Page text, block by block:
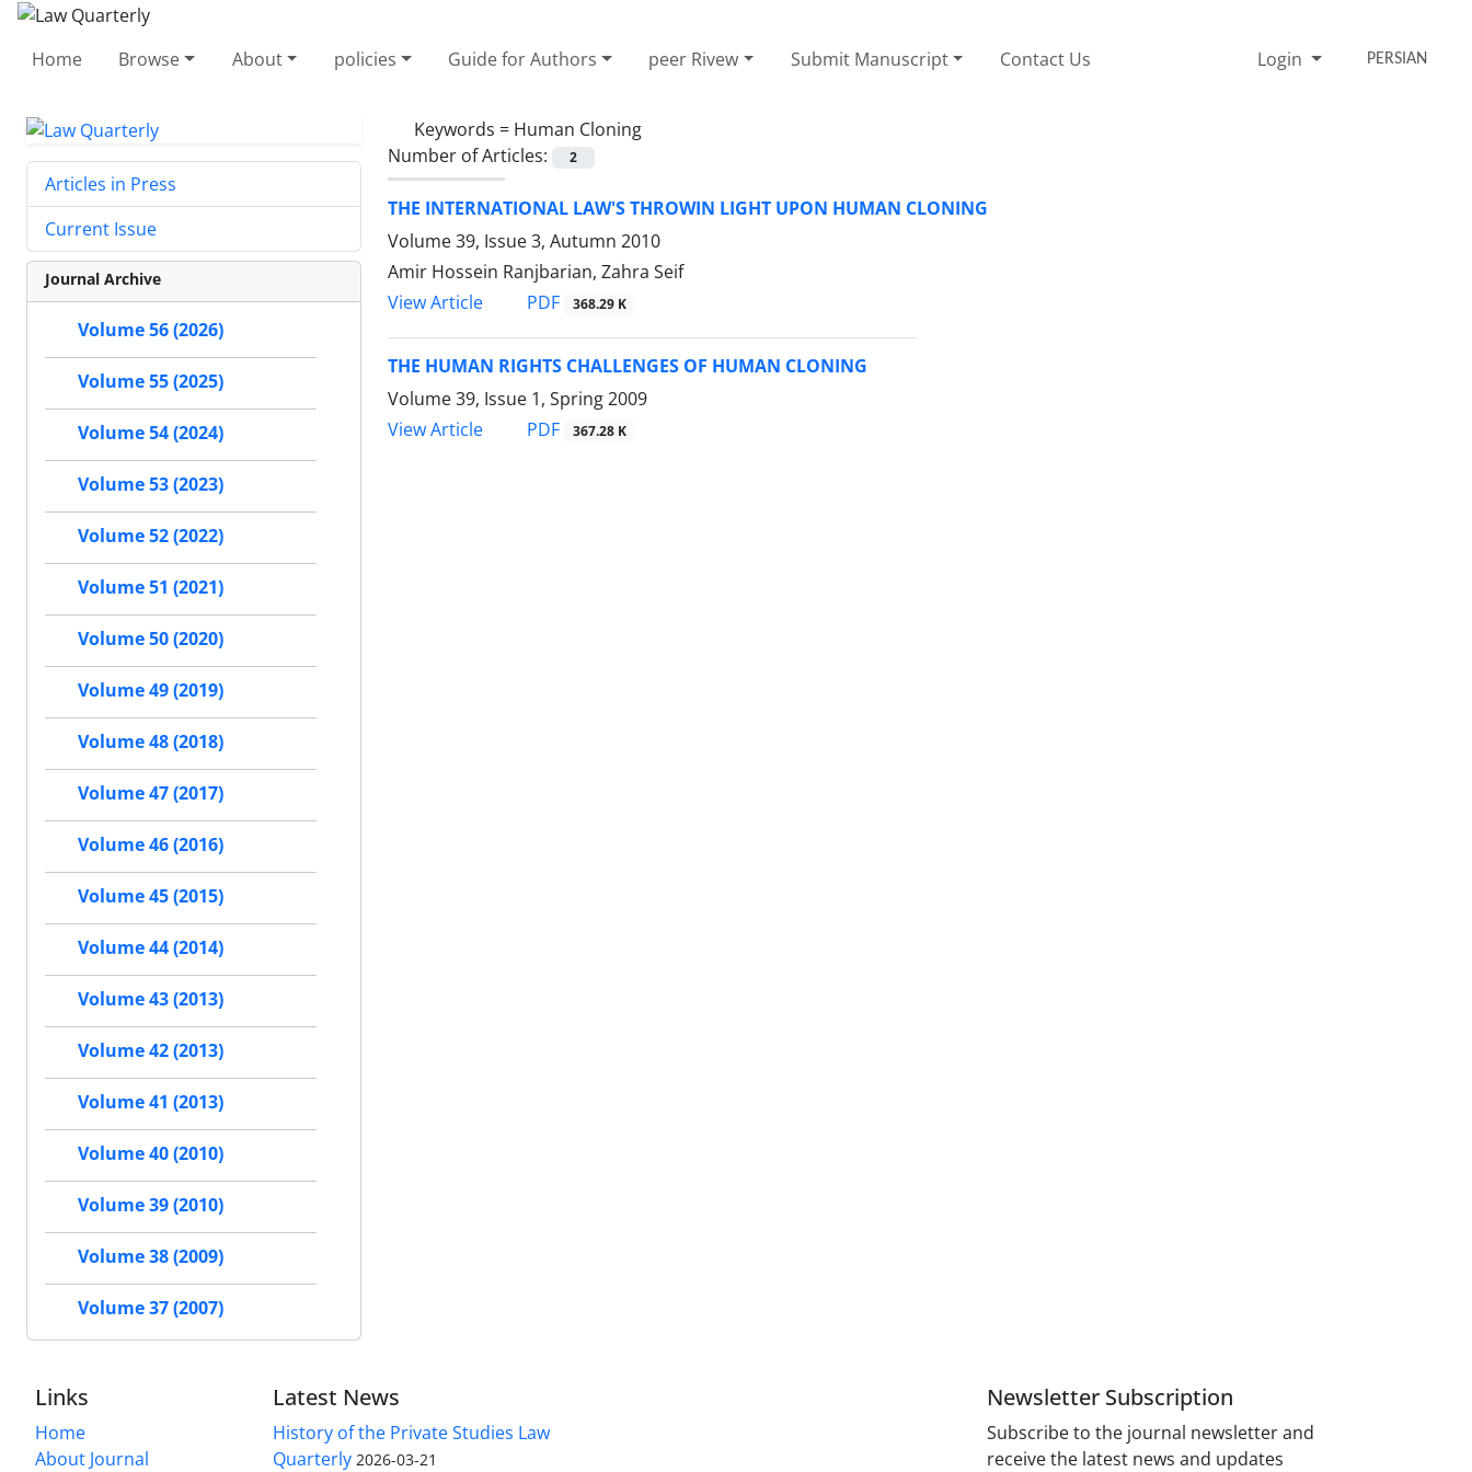
Home Browse About policies Guide for Authors peer Rivew Submit Manuscript Contact Us Login PERSIAN
Keywords = Human Cloning
Number of Articles:
2
THE INTERNATIONAL LAW'S THROWIN LIGHT UPON HUMAN CLONING
Volume 39, Issue 3, Autumn 2010
Amir Hossein Ranjbarian, Zahra Seif
View Article
PDF 368.29 K
THE HUMAN RIGHTS CHALLENGES OF HUMAN CLONING
Volume 39, Issue 1, Spring 2009
View Article
PDF 367.28 K
Articles in Press
Current Issue
Journal Archive
Volume 56 (2026)
Volume 55 (2025)
Volume 54 (2024)
Volume 53 (2023)
Volume 52 (2022)
Volume 51 (2021)
Volume 50 (2020)
Volume 49 (2019)
Volume 48 (2018)
Volume 47 (2017)
Volume 46 (2016)
Volume 45 (2015)
Volume 44 (2014)
Volume 43 (2013)
Volume 42 (2013)
Volume 41 (2013)
Volume 40 (2010)
Volume 39 (2010)
Volume 38 (2009)
Volume 37 (2007)
Links
Home
About Journal
Latest News
History of the Private Studies Law
Quarterly 2026-03-21
Newsletter Subscription
Subscribe to the journal newsletter and
receive the latest news and updates